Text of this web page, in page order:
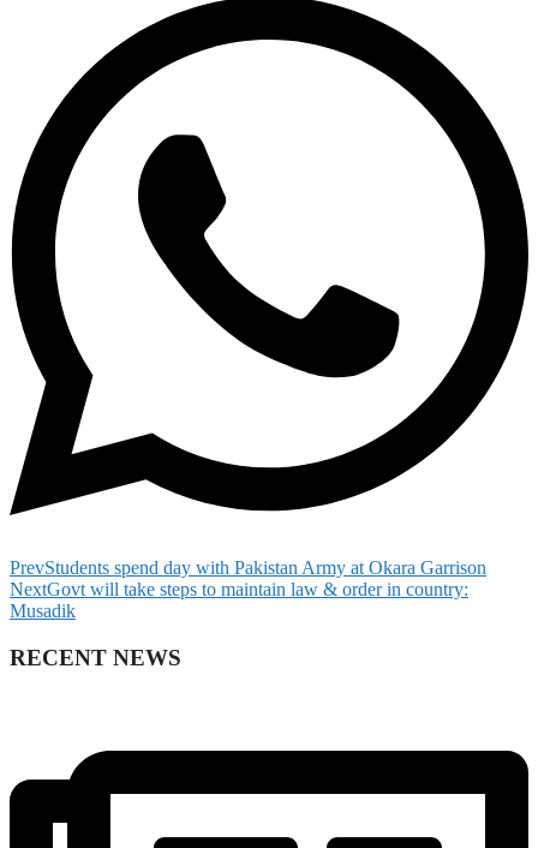
PrevStudents spend day with Pakistan Army at Okara Garrison
NextGovt will take steps to maintain law & order in country:
Musadik
RECENT NEWS